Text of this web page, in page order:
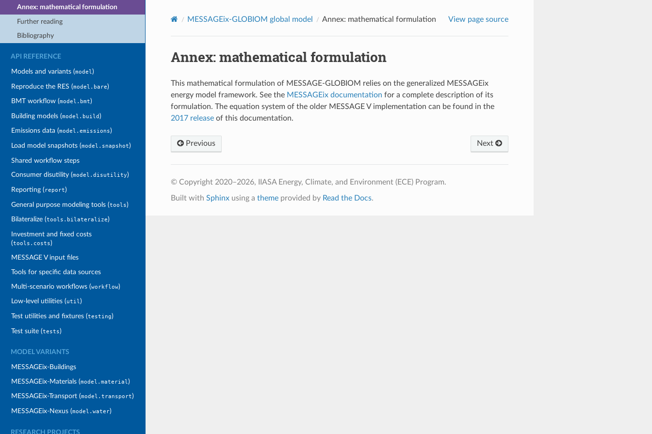
Annex: mathematical formulation
Further reading
Bibliography
API REFERENCE
Models and variants (model)
Reproduce the RES (model.bare)
BMT workflow (model.bmt)
Building models (model.build)
Emissions data (model.emissions)
Load model snapshots (model.snapshot)
Shared workflow steps
Consumer disutility (model.disutility)
Reporting ( report)
General purpose modeling tools (tools)
Bilateralize (tools.bilateralize)
Investment and fixed costs
(tools.costs)
MESSAGE V input files
Tools for specific data sources
Multi-scenario workflows (workflow)
Low-level utilities (util)
Test utilities and fixtures (testing)
Test suite (tests)
MODEL VARIANTS
MESSAGEix-Buildings
MESSAGEix-Materials (model.material)
MESSAGEix-Transport (model.transport)
MESSAGEix-Nexus (model.water)
RESEARCH PROJECTS
MESSAGEix-GLOBIOM global model Annex: mathematical formulation View page source
Annex: mathematical formulation
This mathematical formulation of MESSAGE-GLOBIOM relies on the generalized MESSAGEix
energy model framework. See the MESSAGEix documentation for a complete description of its
formulation. The equation system of the older MESSAGE V implementation can be found in the
2017 releaseof this documentation.
Previous Next
© Copyright 2020–2026, IIASA Energy, Climate, and Environment (ECE) Program.
Built with Sphinxusing a themeprovided by Read the Docs.